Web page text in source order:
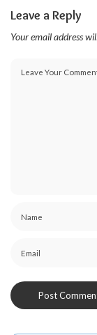
Leave a Reply
Your email address